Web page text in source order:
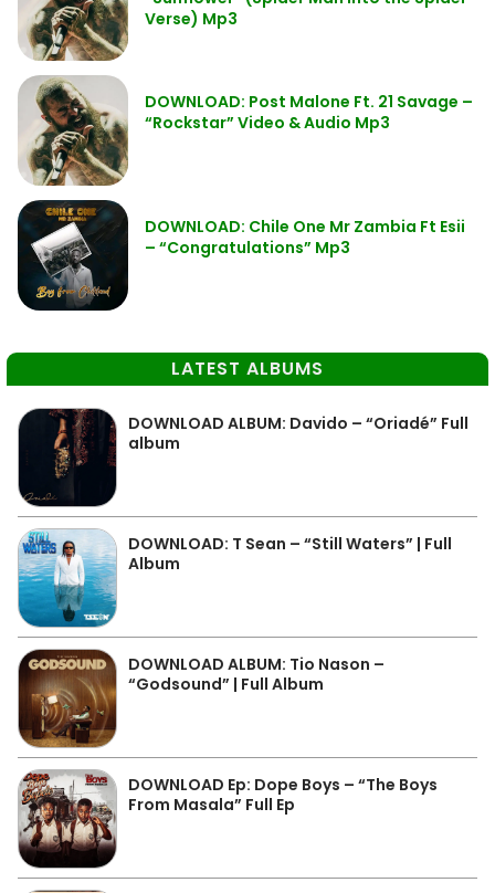
Verse) Mp3
DOWNLOAD: Post Malone Ft. 21 Savage –
“Rockstar” Video & Audio Mp3
DOWNLOAD: Chile One Mr Zambia Ft Esii
– “Congratulations” Mp3
LATEST ALBUMS
DOWNLOAD ALBUM: Davido – “Oriadé” Full
album
DOWNLOAD: T Sean – “Still Waters” | Full
Album
DOWNLOAD ALBUM: Tio Nason –
“Godsound” | Full Album
DOWNLOAD Ep: Dope Boys – “The Boys
From Masala” Full Ep